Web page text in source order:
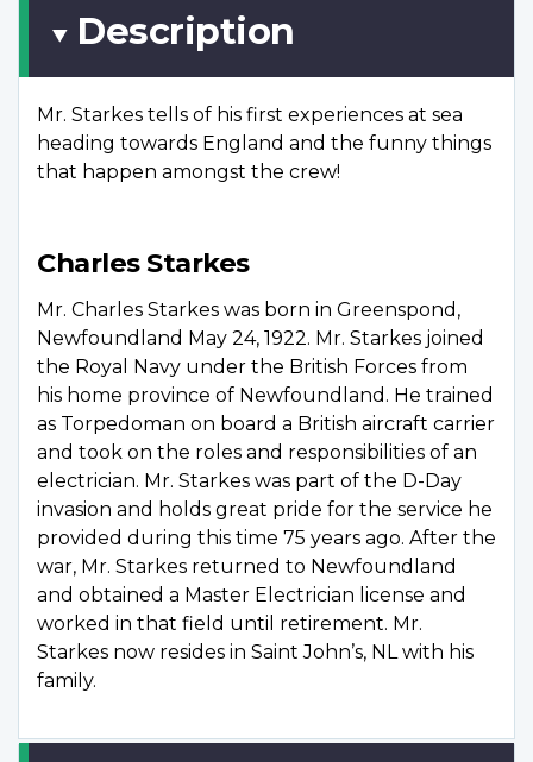
Description
Mr. Starkes tells of his first experiences at sea
heading towards England and the funny things
that happen amongst the crew!
Charles Starkes
Mr. Charles Starkes was born in Greenspond,
Newfoundland May 24, 1922. Mr. Starkes joined
the Royal Navy under the British Forces from
his home province of Newfoundland. He trained
as Torpedoman on board a British aircraft carrier
and took on the roles and responsibilities of an
electrician. Mr. Starkes was part of the D-Day
invasion and holds great pride for the service he
provided during this time 75 years ago. After the
war, Mr. Starkes returned to Newfoundland
and obtained a Master Electrician license and
worked in that field until retirement. Mr.
Starkes now resides in Saint John’s, NL with his
family.